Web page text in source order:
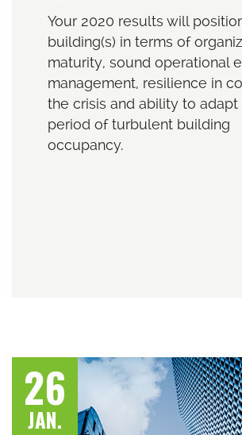
Your 2020 results will
building(s) in terms of
maturity, sound operational
management, resilience in
the crisis and ability to adapt
period of turbulent building
occupancy.
26
JAN.